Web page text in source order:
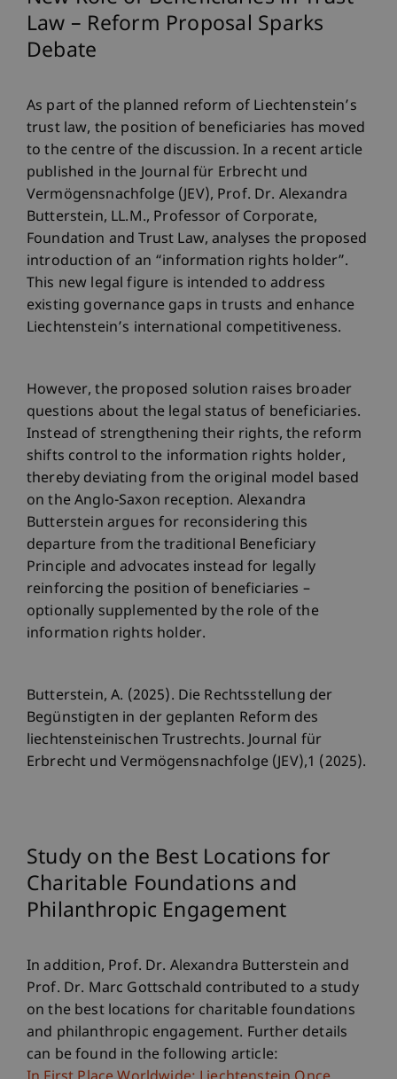
Law – Reform Proposal Sparks
Debate
As part of the planned reform of Liechtenstein’s
trust law, the position of beneficiaries has moved
to the centre of the discussion. In a recent article
published in the Journal für Erbrecht und
Vermögensnachfolge (JEV), Prof. Dr. Alexandra
Butterstein, LL.M., Professor of Corporate,
Foundation and Trust Law, analyses the proposed
introduction of an “information rights holder”.
This new legal figure is intended to address
existing governance gaps in trusts and enhance
Liechtenstein’s international competitiveness.
However, the proposed solution raises broader
questions about the legal status of beneficiaries.
Instead of strengthening their rights, the reform
shifts control to the information rights holder,
thereby deviating from the original model based
on the Anglo-Saxon reception. Alexandra
Butterstein argues for reconsidering this
departure from the traditional Beneficiary
Principle and advocates instead for legally
reinforcing the position of beneficiaries –
optionally supplemented by the role of the
information rights holder.
Butterstein, A. (2025). Die Rechtsstellung der
Begünstigten in der geplanten Reform des
liechtensteinischen Trustrechts. Journal für
Erbrecht und Vermögensnachfolge (JEV),1 (2025).
Study on the Best Locations for
Charitable Foundations and
Philanthropic Engagement
In addition, Prof. Dr. Alexandra Butterstein and
Prof. Dr. Marc Gottschald contributed to a study
on the best locations for charitable foundations
and philanthropic engagement. Further details
can be found in the following article: